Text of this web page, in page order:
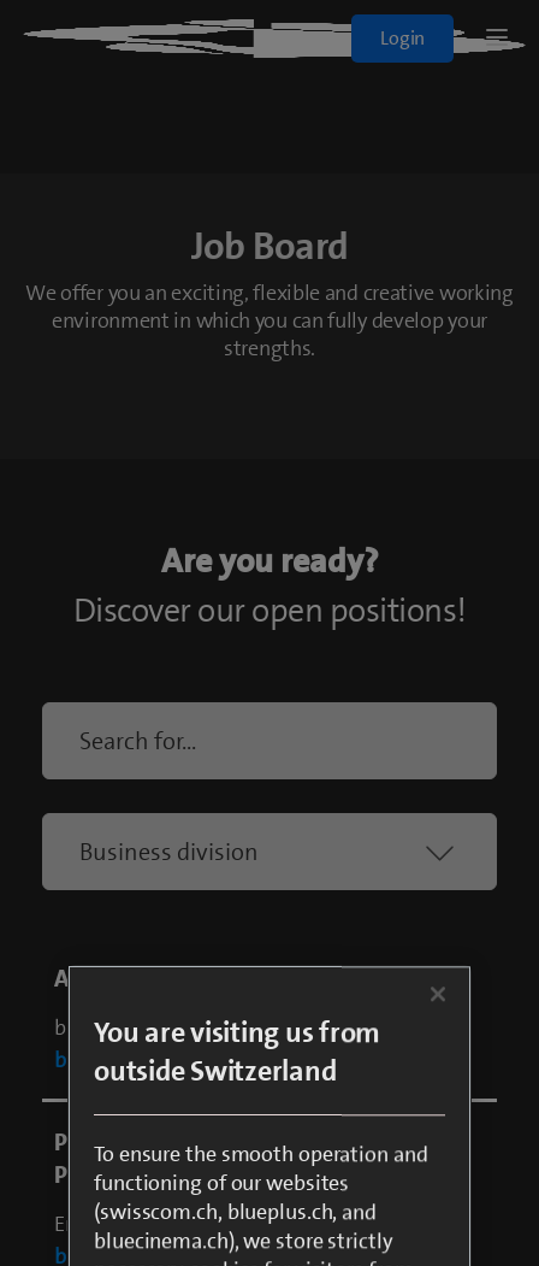
Blue+
Login
On Demand
Job Board
We offer you an exciting, flexible and creative working
environment in which you can fully develop your
strengths.
You are visiting us from
outside Switzerland
To ensure the smooth operation and
functioning of our websites
(swisscom.ch, blueplus.ch, and
bluecinema.ch), we store strictly